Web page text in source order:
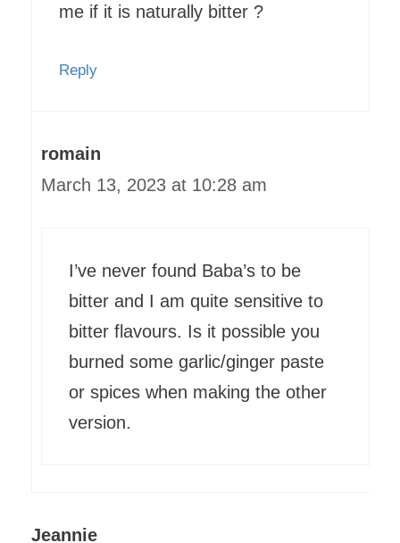
me if it is naturally bitter ?
Reply
romain
March 13, 2023 at 10:28 am
I’ve never found Baba’s to be
bitter and I am quite sensitive to
bitter flavours. Is it possible you
burned some garlic/ginger paste
or spices when making the other
version.
Jeannie